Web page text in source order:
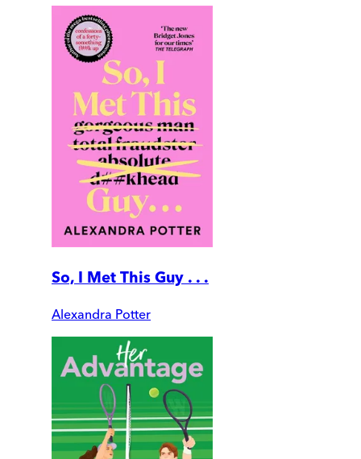
So, I Met This Guy . . .
Alexandra Potter